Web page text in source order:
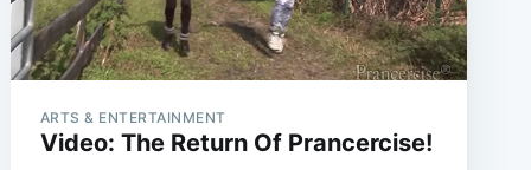
ARTS & ENTERTAINMENT
Video: The Return Of Prancercise!